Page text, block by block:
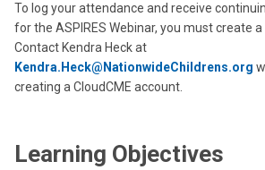
To log your attendance and receive
for the ASPIRES Webinar, you must create a
Contact Kendra Heck at
Kendra.Heck@NationwideChildrens.org
creating a CloudCME account.
Learning Objectives